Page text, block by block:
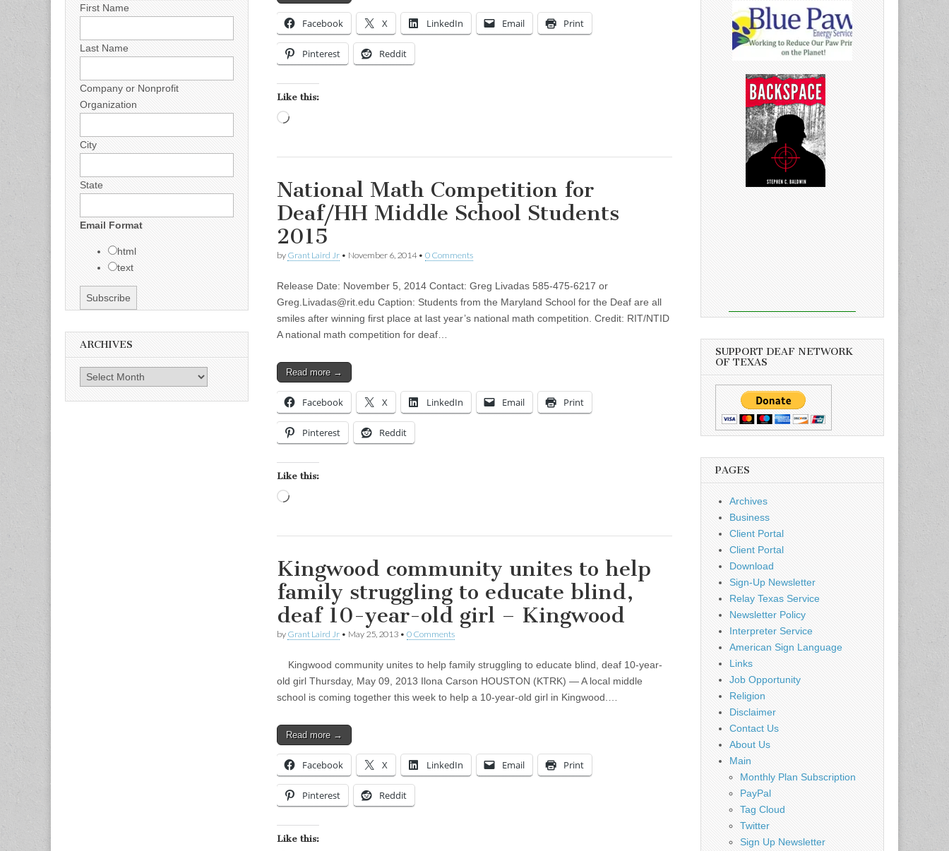
Facebook X LinkedIn Email Print
Pinterest Reddit
Like this:
National Math Competition for
Deaf/HH Middle School Students
2015
by Grant Laird Jr • November 6, 2014• 0 Comments
Release Date: November 5, 2014 Contact: Greg Livadas 585-475-6217 or
Greg.Livadas@rit.edu Caption: Students from the Maryland School for the Deaf are all
smiles after winning first place at last year’s national math competition. Credit: RIT/NTID
A national math competition for deaf…
Read more →
Facebook X LinkedIn Email Print
Pinterest Reddit
Like this:
Kingwood community unites to help
family struggling to educate blind,
deaf 10-year-old girl – Kingwood
by Grant Laird Jr • May 25, 2013 • 0 Comments
Kingwood community unites to help family struggling to educate blind, deaf 10-year-
old girl Thursday, May 09, 2013 Ilona Carson HOUSTON (KTRK) — A local middle
school is coming together this week to help a 10-year-old girl in Kingwood.…
Read more →
Facebook X LinkedIn Email Print
Pinterest Reddit
Like this:
First Name
Last Name
Company or Nonprofit
Organization
City
State
Email Format
html
text
ARCHIVES
Archives
SUPPORT DEAF NETWORK
OF TEXAS
PAGES
Archives
Business
Client Portal
Client Portal
Download
Sign-Up Newsletter
Relay Texas Service
Newsletter Policy
Interpreter Service
American Sign Language
Links
Job Opportunity
Religion
Disclaimer
Contact Us
About Us
Main
Monthly Plan Subscription
PayPal
Tag Cloud
Twitter
Sign Up Newsletter